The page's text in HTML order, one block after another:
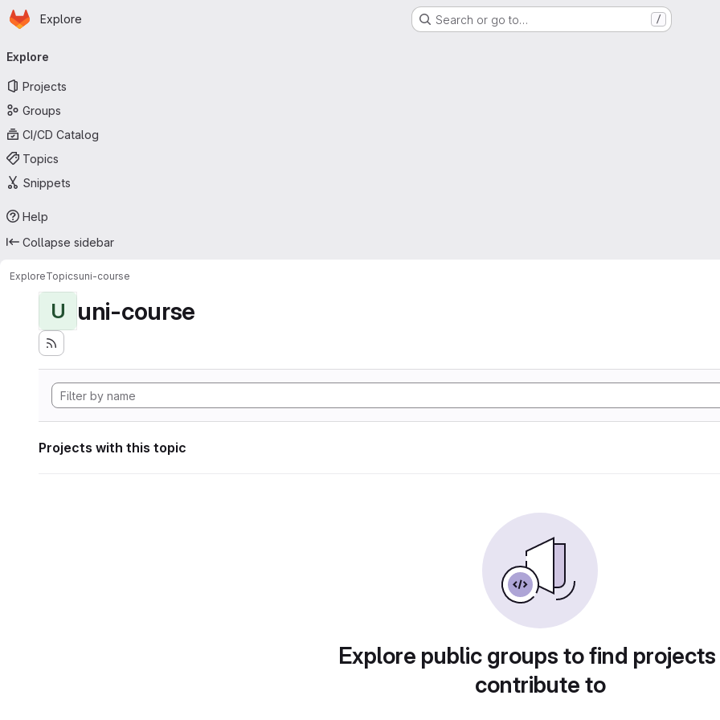
Skip to main content
Homepage
Explore Search or go to… /
navigation
Explore
Projects
Groups
CI/CD Catalog
Topics
Snippets
Help
Collapse sidebar
ExploreTopicsuni-course
U uni-course
Projects with this topic
Explore public groups to find
contribute to